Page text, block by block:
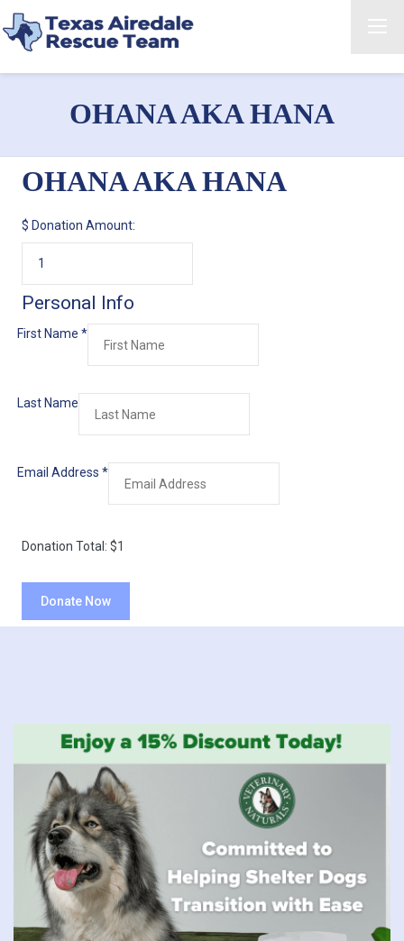
OHANA AKA HANA
OHANA AKA HANA
$ Donation Amount:
Personal Info
First Name *
Last Name
Email Address *
Donation Total: $1